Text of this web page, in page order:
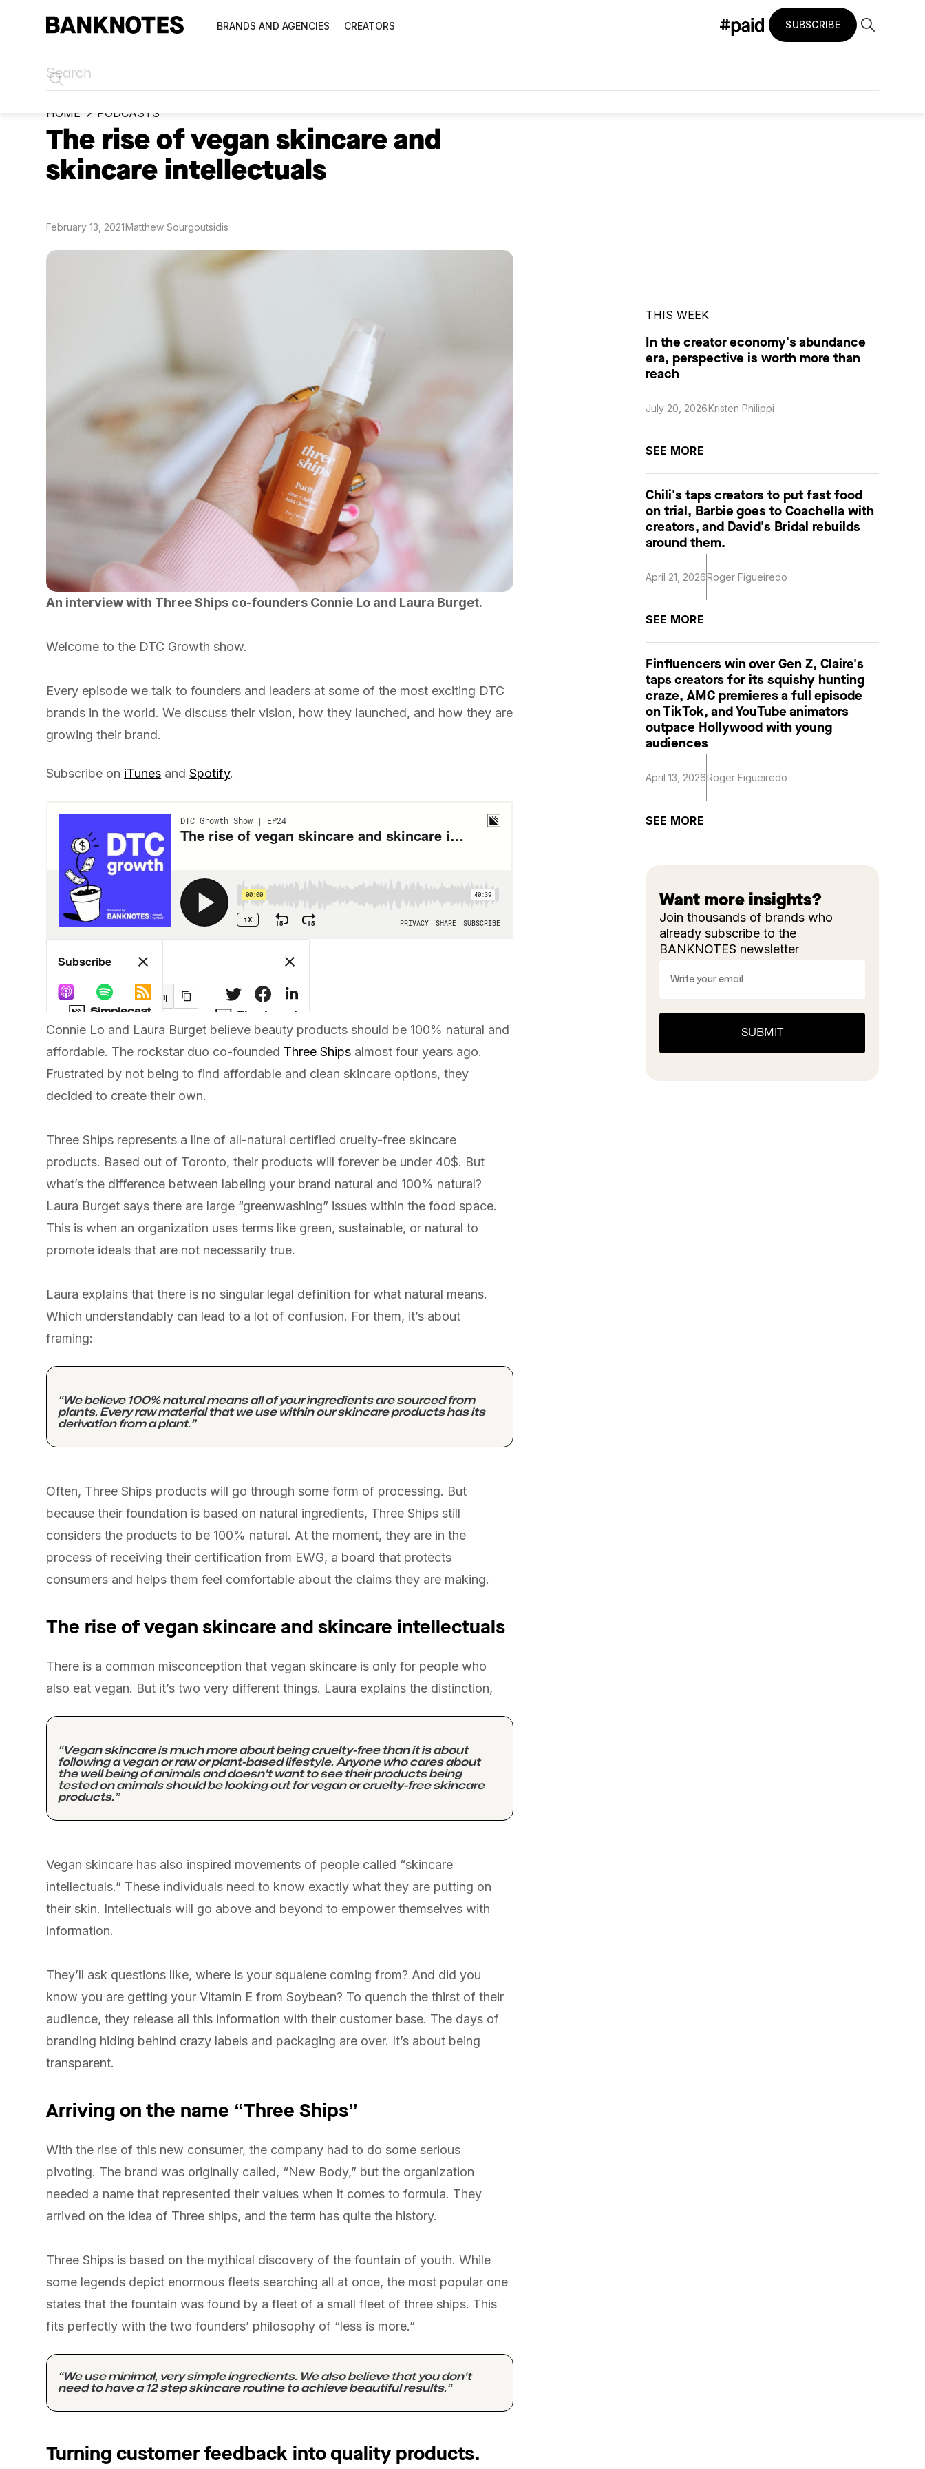
BRANDS AND AGENCIES CREATORS SUBSCRIBE
HOME PODCASTS
The rise of vegan skincare and
skincare intellectuals
February 13, 2021Matthew Sourgoutsidis
An interview with Three Ships co-founders Connie Lo and Laura Burget.
Welcome to the DTC Growth show.
Every episode we talk to founders and leaders at some of the most exciting DTC
brands in the world. We discuss their vision, how they launched, and how they are
growing their brand.
Subscribe on iTunes andSpotify.
Connie Lo and Laura Burget believe beauty products should be 100% natural and
affordable. The rockstar duo co-founded Three Ships almost four years ago.
Frustrated by not being to find affordable and clean skincare options, they
decided to create their own.
Three Ships represents a line of all-natural certified cruelty-free skincare
products. Based out of Toronto, their products will forever be under 40$. But
what’s the difference between labeling your brand natural and 100% natural?
Laura Burget says there are large “greenwashing” issues within the food space.
This is when an organization uses terms like green, sustainable, or natural to
promote ideals that are not necessarily true.
Laura explains that there is no singular legal definition for what natural means.
Which understandably can lead to a lot of confusion. For them, it’s about
framing:
“We believe 100% natural means all of your ingredients are sourced from
plants. Every raw material that we use within our skincare products has its
derivation from a plant.”
Often, Three Ships products will go through some form of processing. But
because their foundation is based on natural ingredients, Three Ships still
considers the products to be 100% natural. At the moment, they are in the
process of receiving their certification from EWG, a board that protects
consumers and helps them feel comfortable about the claims they are making.
The rise of vegan skincare and skincare intellectuals
There is a common misconception that vegan skincare is only for people who
also eat vegan. But it’s two very different things. Laura explains the distinction,
“Vegan skincare is much more about being cruelty-free than it is about
following a vegan or raw or plant-based lifestyle. Anyone who cares about
the well being of animals and doesn't want to see their products being
tested on animals should be looking out for vegan or cruelty-free skincare
products.”
Vegan skincare has also inspired movements of people called “skincare
intellectuals.” These individuals need to know exactly what they are putting on
their skin. Intellectuals will go above and beyond to empower themselves with
information.
They’ll ask questions like, where is your squalene coming from? And did you
know you are getting your Vitamin E from Soybean? To quench the thirst of their
audience, they release all this information with their customer base. The days of
branding hiding behind crazy labels and packaging are over. It’s about being
transparent.
Arriving on the name “Three Ships”
With the rise of this new consumer, the company had to do some serious
pivoting. The brand was originally called, “New Body,” but the organization
needed a name that represented their values when it comes to formula. They
arrived on the idea of Three ships, and the term has quite the history.
Three Ships is based on the mythical discovery of the fountain of youth. While
some legends depict enormous fleets searching all at once, the most popular one
states that the fountain was found by a fleet of a small fleet of three ships. This
fits perfectly with the two founders’ philosophy of “less is more.”
“We use minimal, very simple ingredients. We also believe that you don't
need to have a 12 step skincare routine to achieve beautiful results.“
Turning customer feedback into quality products.
THIS WEEK
In the creator economy's abundance
era, perspective is worth more than
reach
July 20, 2026Kristen Philippi
SEE MORE
Chili's taps creators to put fast food
on trial, Barbie goes to Coachella with
creators, and David's Bridal rebuilds
around them.
April 21, 2026Roger Figueiredo
SEE MORE
Finfluencers win over Gen Z, Claire's
taps creators for its squishy hunting
craze, AMC premieres a full episode
on TikTok, and YouTube animators
outpace Hollywood with young
audiences
April 13, 2026Roger Figueiredo
SEE MORE
Want more insights?
Join thousands of brands who
already subscribe to the
BANKNOTES newsletter